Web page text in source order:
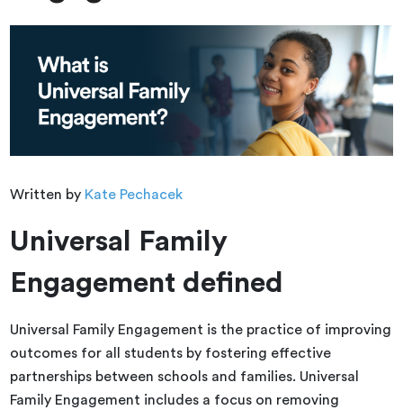
Written by Kate Pechacek
Universal Family
Engagement defined
Universal Family Engagement is the practice of improving
outcomes for all students by fostering effective
partnerships between schools and families. Universal
Family Engagement includes a focus on removing